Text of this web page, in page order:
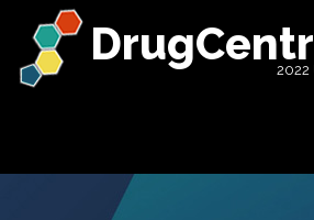
2022